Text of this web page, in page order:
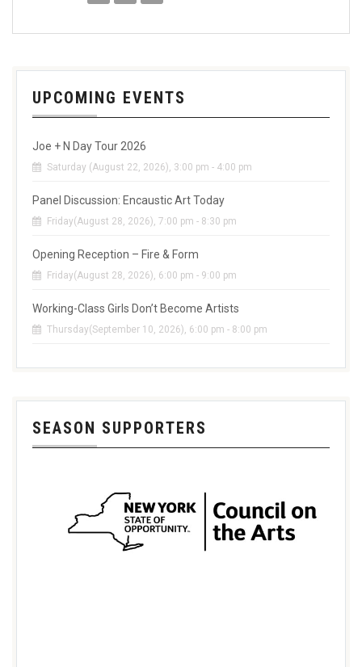
UPCOMING EVENTS
Joe + N Day Tour 2026
Saturday (August 22, 2026), 3:00 pm - 4:00 pm
Panel Discussion: Encaustic Art Today
Friday(August 28, 2026), 7:00 pm - 8:30 pm
Opening Reception – Fire & Form
Friday(August 28, 2026), 6:00 pm - 9:00 pm
Working-Class Girls Don’t Become Artists
Thursday(September 10, 2026), 6:00 pm - 8:00 pm
SEASON SUPPORTERS